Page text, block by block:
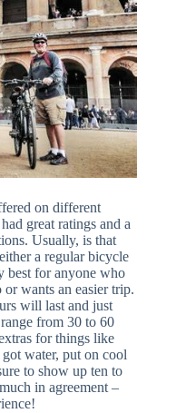
on different
great ratings and a
Usually, is that
a regular bicycle
best for anyone who
wants an easier trip.
will last and just
from 30 to 60
for things like
water, put on cool
to show up ten to
in agreement –